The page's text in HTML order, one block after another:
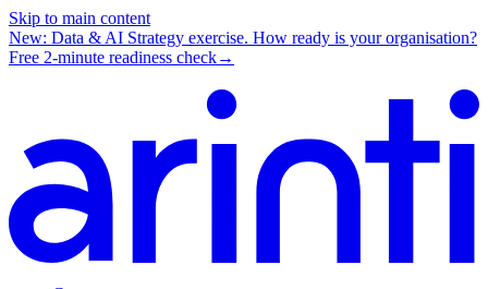
Skip to main content
New: Data & AI Strategy exercise. How ready is your organisation?
Free 2-minute readiness check→